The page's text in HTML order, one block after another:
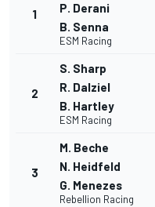
1
P. Derani
B. Senna
ESM Racing
2
S. Sharp
R. Dalziel
B. Hartley
ESM Racing
3
M. Beche
N. Heidfeld
G. Menezes
Rebellion Racing